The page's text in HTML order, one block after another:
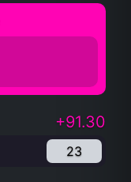
+91.30
23